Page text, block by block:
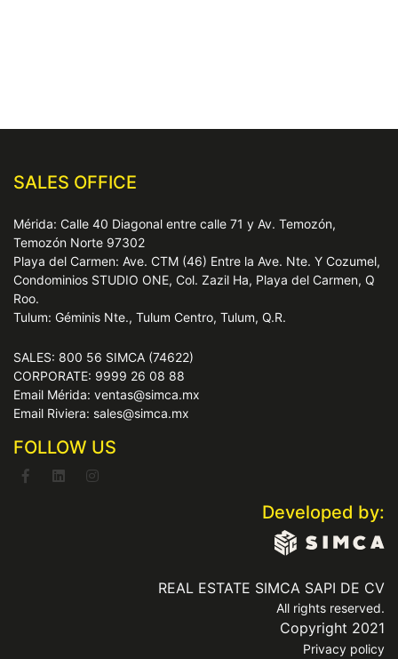
SALES OFFICE
Mérida: Calle 40 Diagonal entre calle 71 y Av. Temozón,
Temozón Norte 97302
Playa del Carmen: Ave. CTM (46) Entre la Ave. Nte. Y Cozumel,
Condominios STUDIO ONE, Col. Zazil Ha, Playa del Carmen, Q
Roo.
Tulum: Géminis Nte., Tulum Centro, Tulum, Q.R.
SALES: 800 56 SIMCA (74622)
CORPORATE: 9999 26 08 88
Email Mérida: ventas@simca.mx
Email Riviera: sales@simca.mx
FOLLOW US
Developed by:
REAL ESTATE SIMCA SAPI DE CV
All rights reserved.
Copyright 2021
Privacy policy